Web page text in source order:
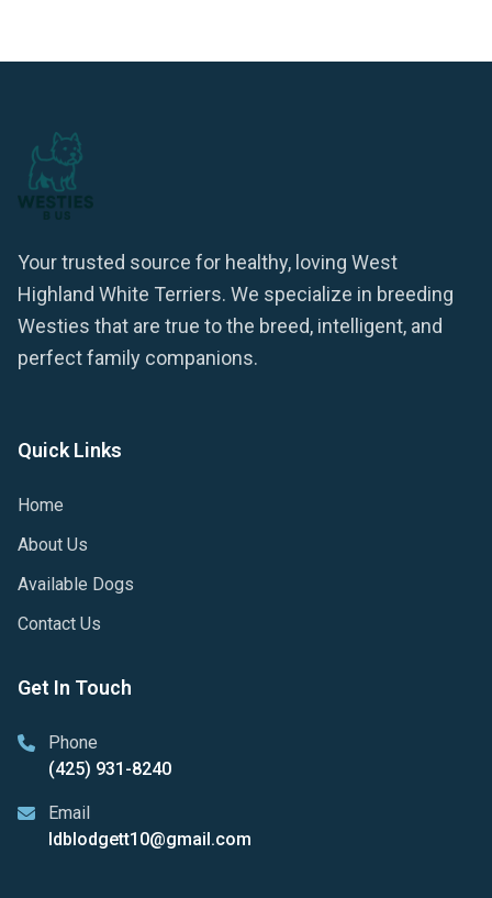
Your trusted source for healthy, loving West
Highland White Terriers. We specialize in breeding
Westies that are true to the breed, intelligent, and
perfect family companions.
Quick Links
Home
About Us
Available Dogs
Contact Us
Get In Touch
Phone
(425) 931-8240
Email
ldblodgett10@gmail.com